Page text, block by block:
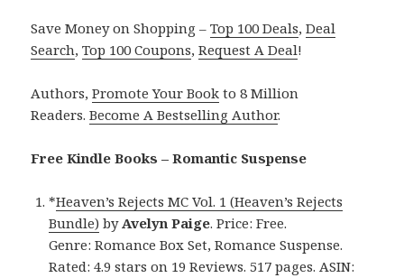
Save Money on Shopping –Top 100 Deals,Deal
Search,Top 100 Coupons,Request A Deal!
Authors,Promote Your Book to 8 Million
Readers.Become A Bestselling Author.
Free Kindle Books – Romantic Suspense
*Heaven’s Rejects MC Vol. 1 (Heaven’s Rejects
Bundle) byAvelyn Paige. Price: Free.
Genre: Romance Box Set, Romance Suspense.
Rated: 4.9 stars on 19 Reviews. 517 pages. ASIN: